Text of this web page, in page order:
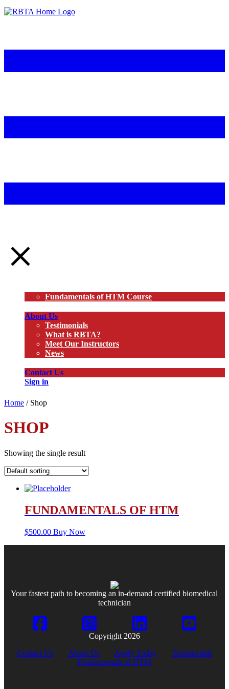
Fundamentals of HTM Course
About Us
Testimonials
What is RBTA?
Meet Our Instructors
News
Contact Us
Sign in
Home / Shop
SHOP
Showing the single result
FUNDAMENTALS OF HTM
$500.00 Buy Now
Your fastest path to becoming an in-demand certified biomedical
technician
Copyright 2026
Contact Us
About Us Apply Today
Testimonials
Fundamentals of HTM